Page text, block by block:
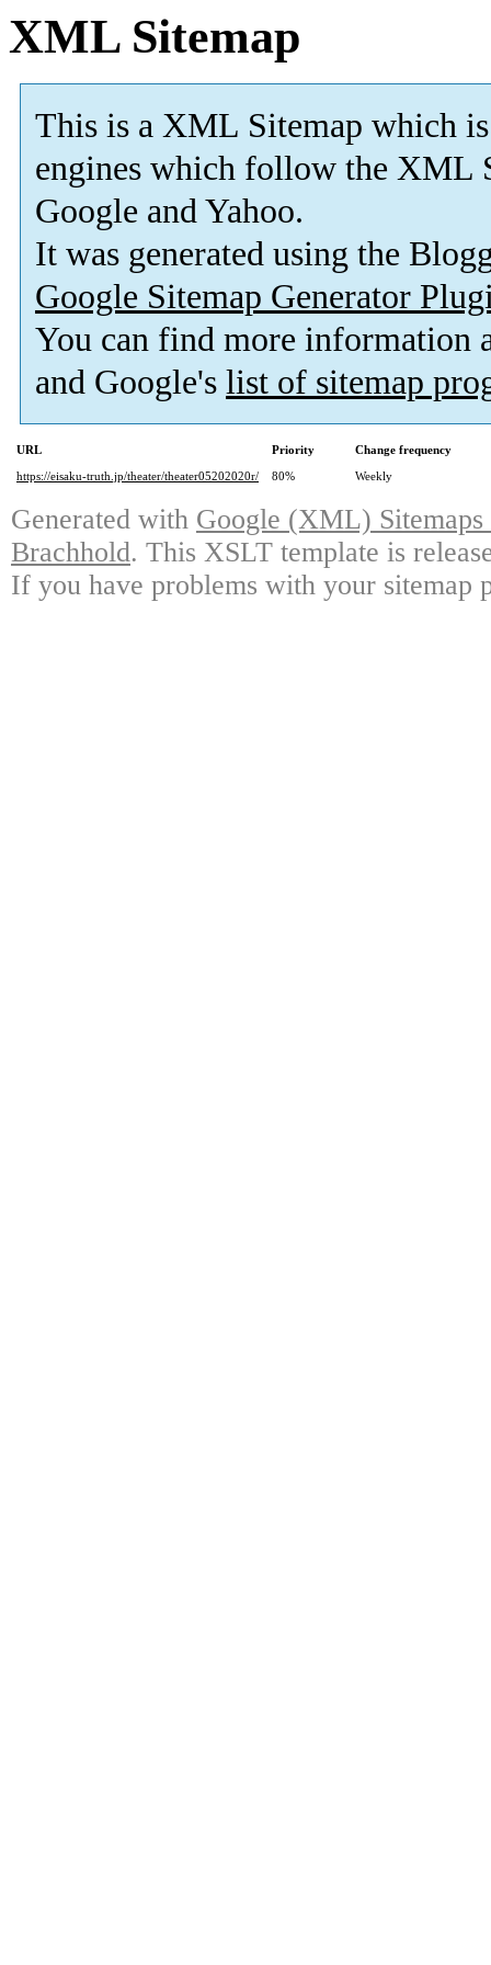
XML Sitemap
This is a XML Sitemap which is
engines which follow the XML
Google and Yahoo.
It was generated using the
Google Sitemap Generator
You can find more information
and Google's list of sitemap
URL Priority
Change frequency
https://eisaku-truth.jp/theater/theater05202020r/
80% Weekly
Generated with Google (XML)
Brachhold. This XSLT template is
If you have problems with your sitemap